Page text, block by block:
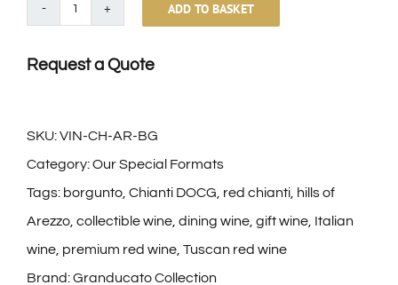
Chianti
Aretini
Borgunto
quantity
ADD TO BASKET
Request a Quote
SKU:VIN-CH-AR-BG
Category:Our Special Formats
Tags: borgunto, Chianti DOCG, red chianti, hills of
Arezzo, collectible wine, dining wine, gift wine, Italian
wine, premium red wine, Tuscan red wine
Brand:Granducato Collection